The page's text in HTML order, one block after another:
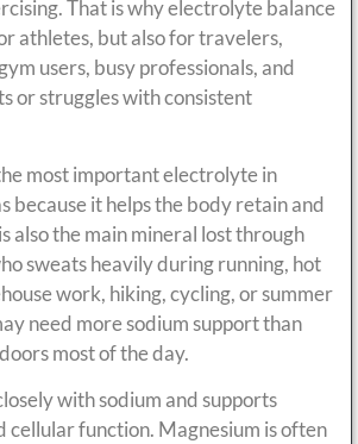
That is why electrolyte balance
athletes, but also for travelers,
users, busy professionals, and
or struggles with consistent
most important electrolyte in
because it helps the body retain and
also the main mineral lost through
sweats heavily during running, hot
work, hiking, cycling, or summer
need more sodium support than
most of the day.
with sodium and supports
cellular function. Magnesium is often